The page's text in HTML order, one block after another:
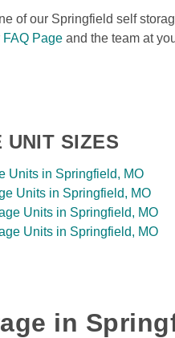
of our Springfield self
FAQ Page and the team at
UNIT SIZES
Units in Springfield, MO
Units in Springfield, MO
Units in Springfield, MO
Units in Springfield, MO
in